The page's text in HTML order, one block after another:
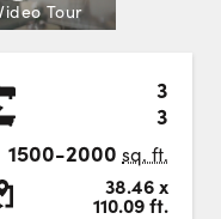
Tour
3
3
1500-2000 sq. ft.
Lot Size:
38.46x
110.09ft.